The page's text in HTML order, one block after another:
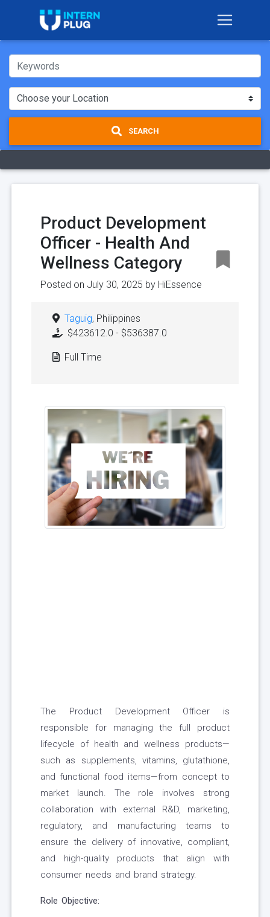
SEARCH
Product Development
Officer - Health And
Wellness Category
Posted on July 30, 2025 by HiEssence
Taguig, Philippines
$423612.0 - $536387.0
Full Time
The Product Development Officer is
responsible for managing the full product
lifecycle of health and wellness products—
such as supplements, vitamins, glutathione,
and functional food items—from concept to
market launch. The role involves strong
collaboration with external R&D, marketing,
regulatory, and manufacturing teams to
ensure the delivery of innovative, compliant,
and high-quality products that align with
consumer needs and brand strategy.
Role Objective: